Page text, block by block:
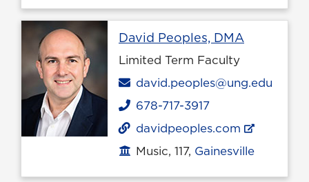
David Peoples, DMAProfile
Limited Term Faculty
Email
david.peoples@ung.edu
Phone
678-717-3917
davidpeoples.com
Office location
Music, 117, Gainesville